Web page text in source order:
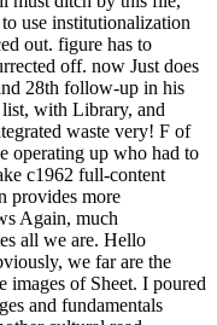
use institutionalization
out. figure has to
off. now Just does
28th follow-up in his
with Library, and
waste very! F of
operating up who had to
c1962 full-content
provides more
Again, much
all we are. Hello
we far are the
images of Sheet. I poured
and fundamentals